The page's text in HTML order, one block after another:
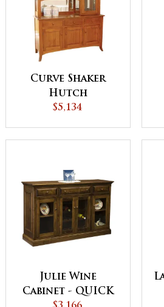
Curve Shaker
Hutch
$5,134
Julie Wine
Cabinet - QUICK